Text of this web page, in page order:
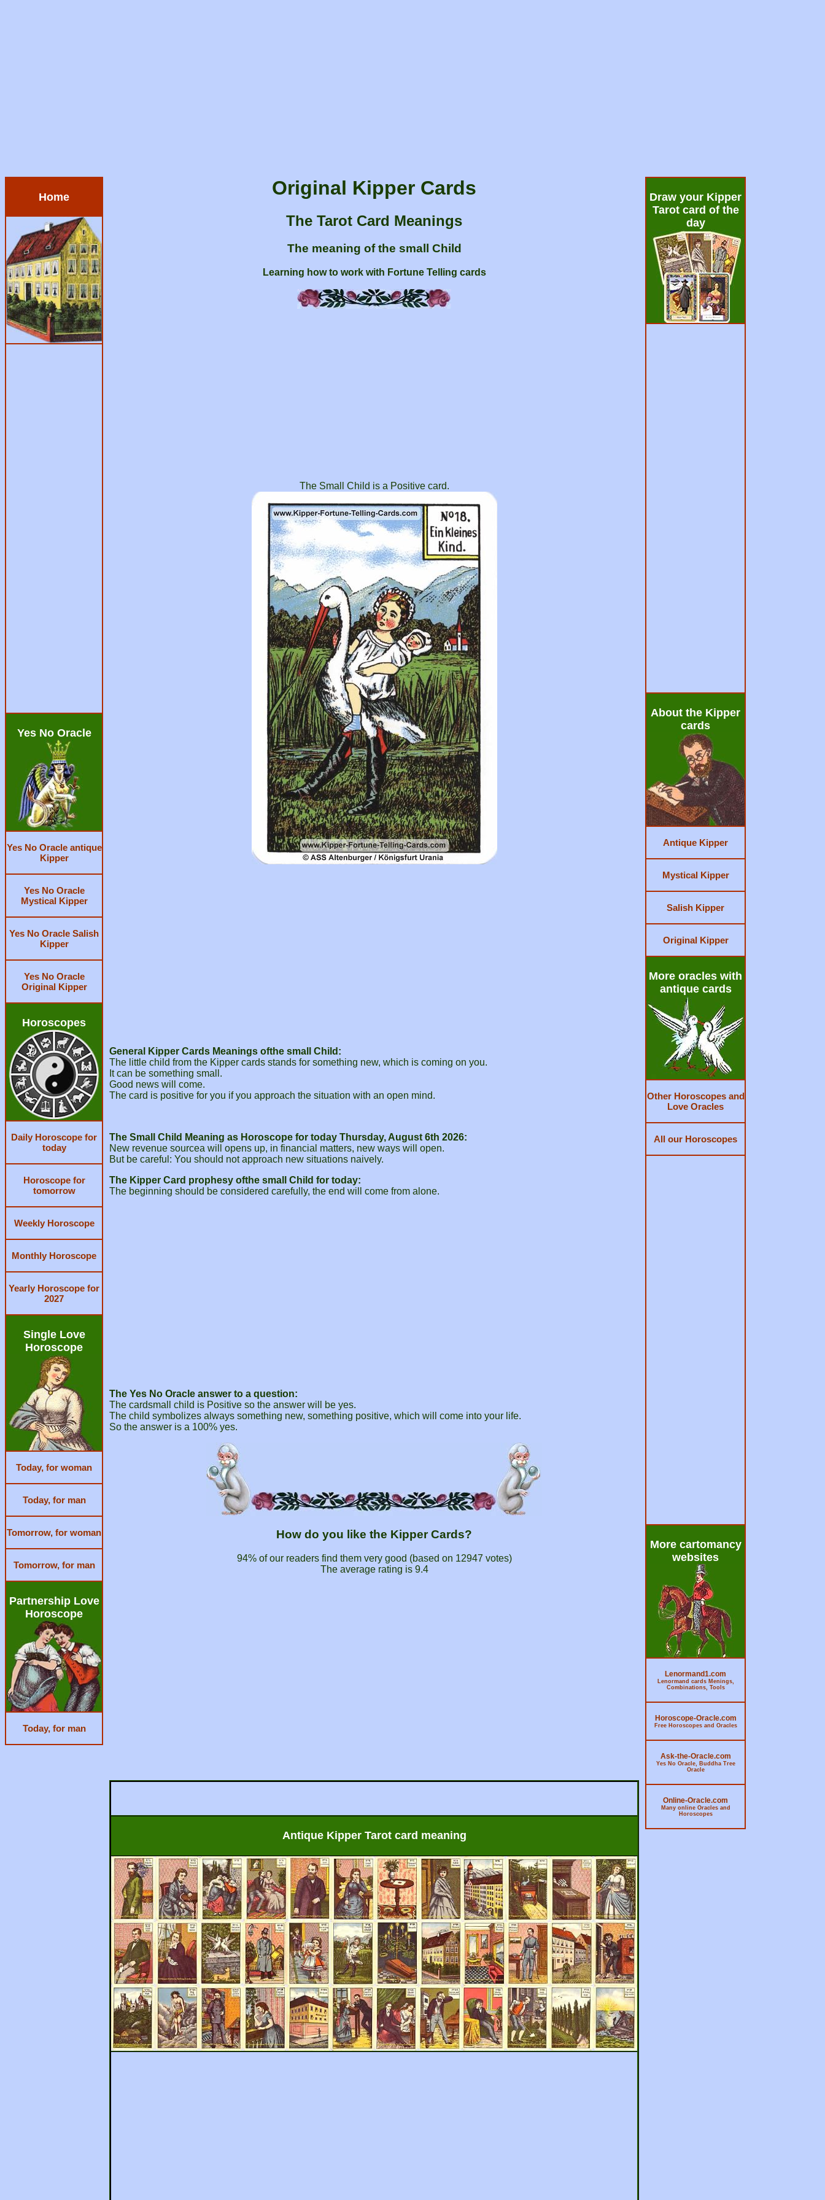
Home
Yes No Oracle
Yes No Oracle antique
Kipper
Yes No Oracle
Mystical Kipper
Yes No Oracle Salish
Kipper
Yes No Oracle
Original Kipper
Horoscopes
Daily Horoscope for
today
Horoscope for
tomorrow
Weekly Horoscope
Monthly Horoscope
Yearly Horoscope for
2027
Single Love
Horoscope
Today, for woman
Today, for man
Tomorrow, for woman
Tomorrow, for man
Partnership Love
Horoscope
Today, for man
Original Kipper Cards
The Tarot Card Meanings
The meaning of the small Child
Learning how to work with Fortune Telling cards
The Small Child is a Positive card.
General Kipper Cards Meanings ofthe small Child:
The little child from the Kipper cards stands for something new, which is coming on you.
It can be something small.
Good news will come.
The card is positive for you if you approach the situation with an open mind.
The Small Child Meaning as Horoscope for today Thursday, August 6th 2026:
New revenue sourcea will opens up, in financial matters, new ways will open.
But be careful: You should not approach new situations naively.
The Kipper Card prophesy ofthe small Child for today:
The beginning should be considered carefully, the end will come from alone.
The Yes No Oracle answer to a question:
The cardsmall child is Positive so the answer will be yes.
The child symbolizes always something new, something positive, which will come into your life.
So the answer is a 100% yes.
How do you like the Kipper Cards?
94% of our readers find them very good (based on 12947votes)
The average rating is 9.4
Antique Kipper Tarot card meaning
Draw your Kipper
Tarot card of the
day
About the Kipper
cards
Antique Kipper
Mystical Kipper
Salish Kipper
Original Kipper
More oracles with
antique cards
Other Horoscopes and
Love Oracles
All our Horoscopes
More cartomancy
websites
Lenormand1.com
Lenormand cards Menings,
Combinations, Tools
Horoscope-Oracle.com
Free Horoscopes and Oracles
Ask-the-Oracle.com
Yes No Oracle, Buddha Tree
Oracle
Online-Oracle.com
Many online Oracles and
Horoscopes